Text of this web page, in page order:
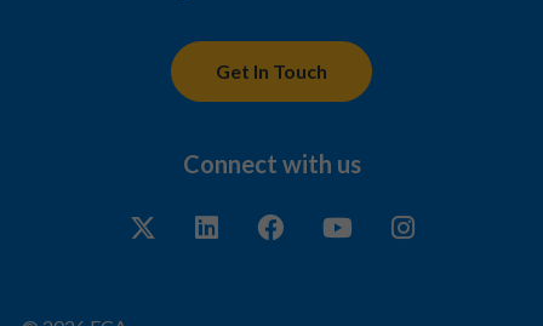
Get In Touch
Connect with us